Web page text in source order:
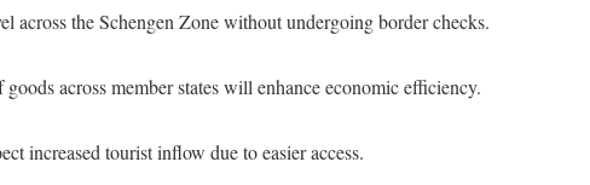
across the Schengen Zone without undergoing border checks.
goods across member states will enhance economic efficiency.
increased tourist inflow due to easier access.